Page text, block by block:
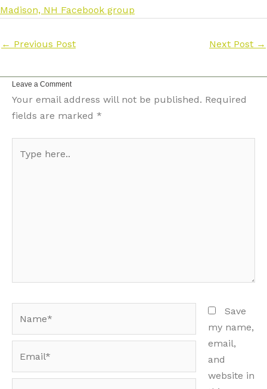
Madison, NH Facebook group
← Previous Post Next Post →
Leave a Comment
Your email address will not be published. Required
fields are marked *
here..
Save
my name,
email,
and
website in